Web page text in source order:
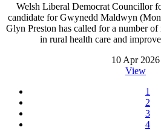
Welsh Liberal Democrat Councillor
candidate for Gwynedd Maldwyn
Glyn Preston has called for a number of
in rural health care and
10 Apr 2026
View
1
2
3
4